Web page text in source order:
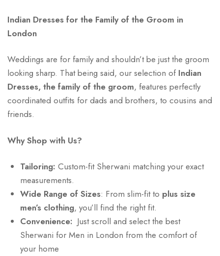
Indian Dresses for the Family of the Groom in
London
Weddings are for family and shouldn’t be just the groom
looking sharp. That being said, our selection of Indian
Dresses, the family of the groom, features perfectly
coordinated outfits for dads and brothers, to cousins and
friends.
Why Shop with Us?
Tailoring: Custom-fit Sherwani matching your exact
measurements.
Wide Range of Sizes: From slim-fit to plus size
men’s clothing, you’ll find the right fit.
Convenience: Just scroll and select the best
Sherwani for Men in London from the comfort of
your home